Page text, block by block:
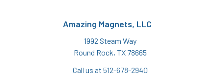
Amazing Magnets, LLC
1992 Steam Way
Round Rock, TX 78665
Call us at 512-678-2940